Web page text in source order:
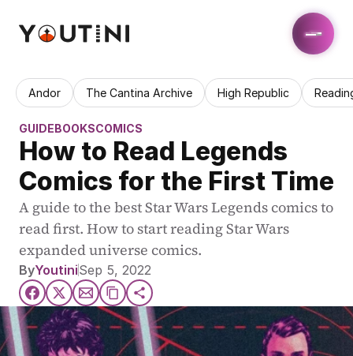
Andor The Cantina Archive High Republic
GUIDEBOOKSCOMICS
How to Read Legends
Comics for the First Time
A guide to the best Star Wars Legends comics to
read first. How to start reading Star Wars
expanded universe comics.
ByYoutiniSep 5, 2022